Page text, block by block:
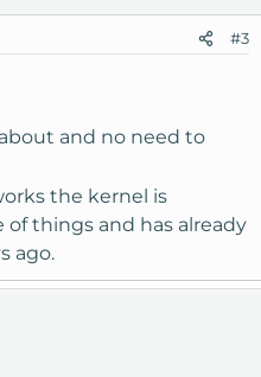
#3
and no need to
the kernel is
things and has already
ago.